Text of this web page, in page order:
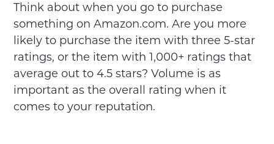
Think about when you go to purchase
something on Amazon.com. Are you more
likely to purchase the item with three 5-star
ratings, or the item with 1,000+ ratings that
average out to 4.5 stars? Volume is as
important as the overall rating when it
comes to your reputation.